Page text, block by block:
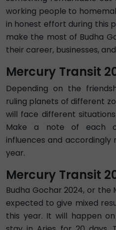
working people to
in honest effort during this
make the most of Budha
their career, businesses,
Mercury Transit
Depending on the
ruling planets of different
will face different
Make a note of each
influences and accordingly
year.
Mercury Transit
Budha Gochar 2024, or the
expected to give mixed
this year. It will happen